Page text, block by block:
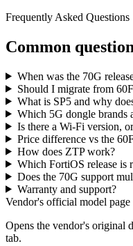
Frequently Asked Questions
Common
When was the 70G
Should I migrate from
What is SP5 and why
Which 5G dongle brands
Is there a Wi-Fi version,
Price difference vs the
How does ZTP work?
Which FortiOS release is
Does the 70G support
Warranty and support?
Vendor's official model page
Opens the vendor's original
tab.